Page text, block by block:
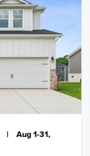
|
Aug 1-31,